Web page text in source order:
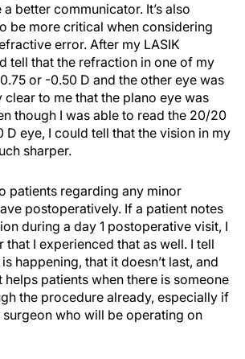
better communicator. It’s also
be more critical when considering
error. After my LASIK
tell that the refraction in one of my
or -0.50 D and the other eye was
clear to me that the plano eye was
though I was able to read the 20/20
D eye, I could tell that the vision in my
sharper.
patients regarding any minor
postoperatively. If a patient notes
during a day 1 postoperative visit, I
that I experienced that as well. I tell
happening, that it doesn’t last, and
helps patients when there is someone
the procedure already, especially if
surgeon who will be operating on